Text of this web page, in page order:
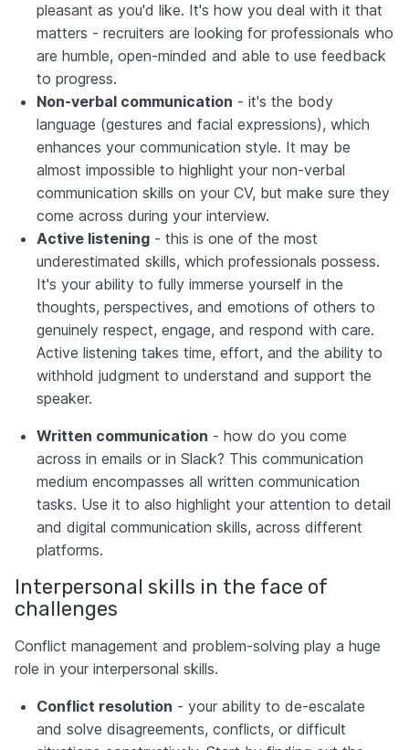
pleasant as you'd like. It's how you deal with it that
matters - recruiters are looking for professionals who
are humble, open-minded and able to use feedback
to progress.
Non-verbal communication - it's the body
language (gestures and facial expressions), which
enhances your communication style. It may be
almost impossible to highlight your non-verbal
communication skills on your CV, but make sure they
come across during your interview.
Active listening - this is one of the most
underestimated skills, which professionals possess.
It's your ability to fully immerse yourself in the
thoughts, perspectives, and emotions of others to
genuinely respect, engage, and respond with care.
Active listening takes time, effort, and the ability to
withhold judgment to understand and support the
speaker.
Written communication - how do you come
across in emails or in Slack? This communication
medium encompasses all written communication
tasks. Use it to also highlight your attention to detail
and digital communication skills, across different
platforms.
Interpersonal skills in the face of
challenges
Conflict management and problem-solving play a huge
role in your interpersonal skills.
Conflict resolution - your ability to de-escalate
and solve disagreements, conflicts, or difficult